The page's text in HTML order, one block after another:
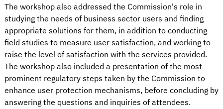
The workshop also addressed the Commission's role in
studying the needs of business sector users and finding
appropriate solutions for them, in addition to conducting
field studies to measure user satisfaction, and working to
raise the level of satisfaction with the services provided.
The workshop also included a presentation of the most
prominent regulatory steps taken by the Commission to
enhance user protection mechanisms, before concluding by
answering the questions and inquiries of attendees.